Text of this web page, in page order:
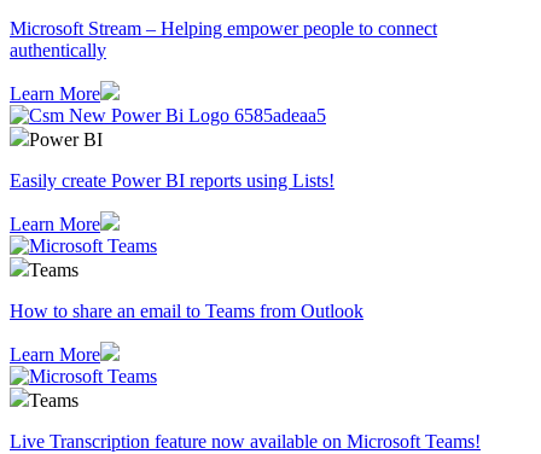
Microsoft Stream – Helping empower people to connect
authentically
Learn More
Power BI
Easily create Power BI reports using Lists!
Learn More
Teams
How to share an email to Teams from Outlook
Learn More
Teams
Live Transcription feature now available on Microsoft Teams!